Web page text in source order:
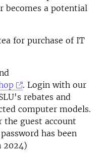
becomes a potential
for purchase of IT
. Login with our
rebates and
computer models.
the guest account
has been
2024)